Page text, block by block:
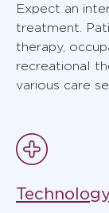
Expect an
treatment.
therapy,
recreational
various care